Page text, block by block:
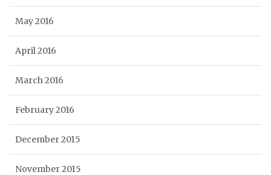
May 2016
April 2016
March 2016
February 2016
December 2015
November 2015